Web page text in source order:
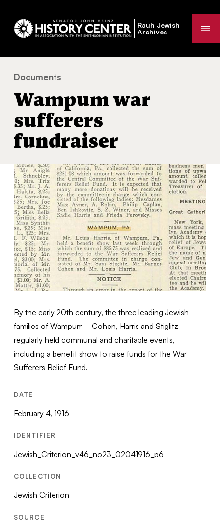
Rauh Jewish
Archives
You
are
here:
Documents
Wampum war
sufferers
fundraiser
By the early 20th century, the three leading Jewish
families of Wampum—Cohen, Harris and Stiglitz—
regularly held communal and charitable events,
including a benefit show to raise funds for the War
Sufferers Relief Fund.
DATE
February 4, 1916
IDENTIFIER
Jewish_Criterion_v46_no23_02041916_p6
COLLECTION
Jewish Criterion
SOURCE